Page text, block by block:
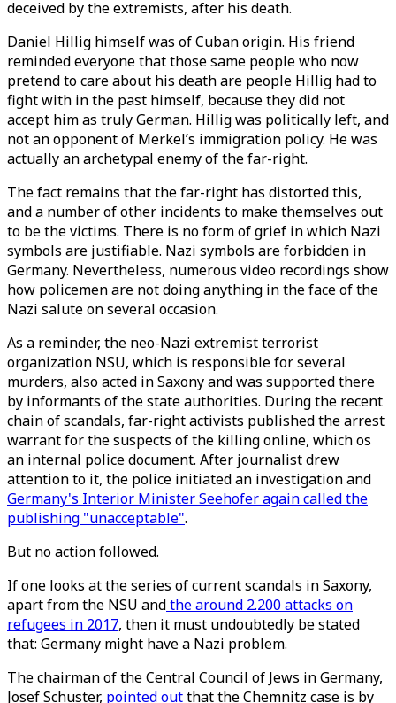
deceived by the extremists, after his death.
Daniel Hillig himself was of Cuban origin. His friend
reminded everyone that those same people who now
pretend to care about his death are people Hillig had to
fight with in the past himself, because they did not
accept him as truly German. Hillig was politically left, and
not an opponent of Merkel’s immigration policy. He was
actually an archetypal enemy of the far-right.
The fact remains that the far-right has distorted this,
and a number of other incidents to make themselves out
to be the victims. There is no form of grief in which Nazi
symbols are justifiable. Nazi symbols are forbidden in
Germany. Nevertheless, numerous video recordings show
how policemen are not doing anything in the face of the
Nazi salute on several occasion.
As a reminder, the neo-Nazi extremist terrorist
organization NSU, which is responsible for several
murders, also acted in Saxony and was supported there
by informants of the state authorities. During the recent
chain of scandals, far-right activists published the arrest
warrant for the suspects of the killing online, which os
an internal police document. After journalist drew
attention to it, the police initiated an investigation and
Germany's Interior Minister Seehofer again called the
publishing "unacceptable".
But no action followed.
If one looks at the series of current scandals in Saxony,
apart from the NSU andthe around 2.200 attacks on
refugees in 2017, then it must undoubtedly be stated
that: Germany might have a Nazi problem.
The chairman of the Central Council of Jews in Germany,
Josef Schuster, pointed outthat the Chemnitz case is by